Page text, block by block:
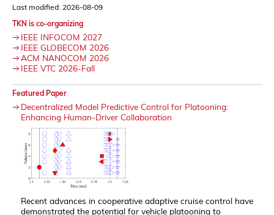
Last modified: 2026-08-09
TKN is co-organizing
IEEE INFOCOM 2027
IEEE GLOBECOM 2026
ACM NANOCOM 2026
IEEE VTC 2026-Fall
Featured Paper
Decentralized Model Predictive Control for Platooning:
Enhancing Human-Driver Collaboration
Recent advances in cooperative adaptive cruise control have
demonstrated the potential for vehicle platooning to